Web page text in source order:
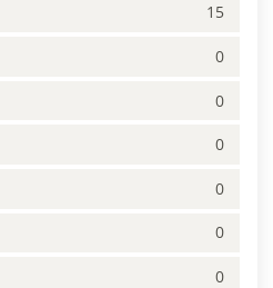
15
0
0
0
0
0
0